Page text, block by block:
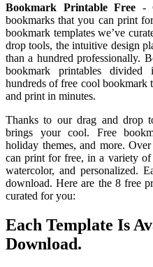
Bookmark Printable Free -
bookmarks that you can print
bookmark templates we’ve
drop tools, the intuitive design
than a hundred professionally.
bookmark printables
hundreds of free cool bookmark
and print in minutes.
Thanks to our drag and drop
brings your cool. Free
holiday themes, and more.
can print for free, in a variety of
watercolor, and personalized.
download. Here are the 8 free
curated for you:
Each Template Is
Download.